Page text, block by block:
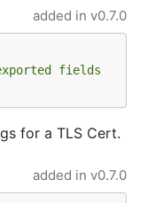
added in v0.7.0
fields
for a TLS Cert.
added in v0.7.0